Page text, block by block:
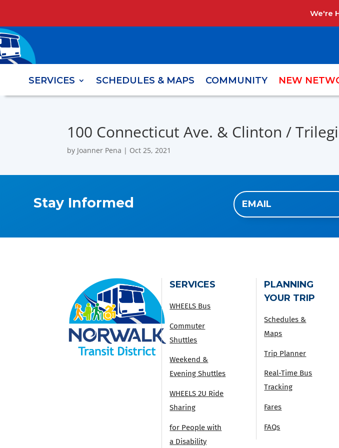
We're
SERVICES SCHEDULES & MAPS COMMUNITY NEW
100 Connecticut Ave. & Clinton / Trilegi
by Joanner Pena | Oct 25, 2021
Stay Informed Email
(Required)
SERVICES
WHEELS Bus
Commuter
Shuttles
Weekend &
Evening Shuttles
WHEELS 2U Ride
Sharing
for People with
a Disability
PLANNING
YOUR TRIP
Schedules &
Maps
Trip Planner
Real-Time Bus
Tracking
Fares
FAQs